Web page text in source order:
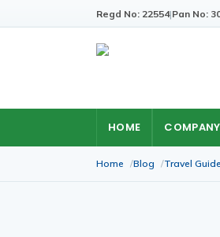
Regd No: 22554|Pan No:
HOME COMPANY
Home Blog Travel Guide